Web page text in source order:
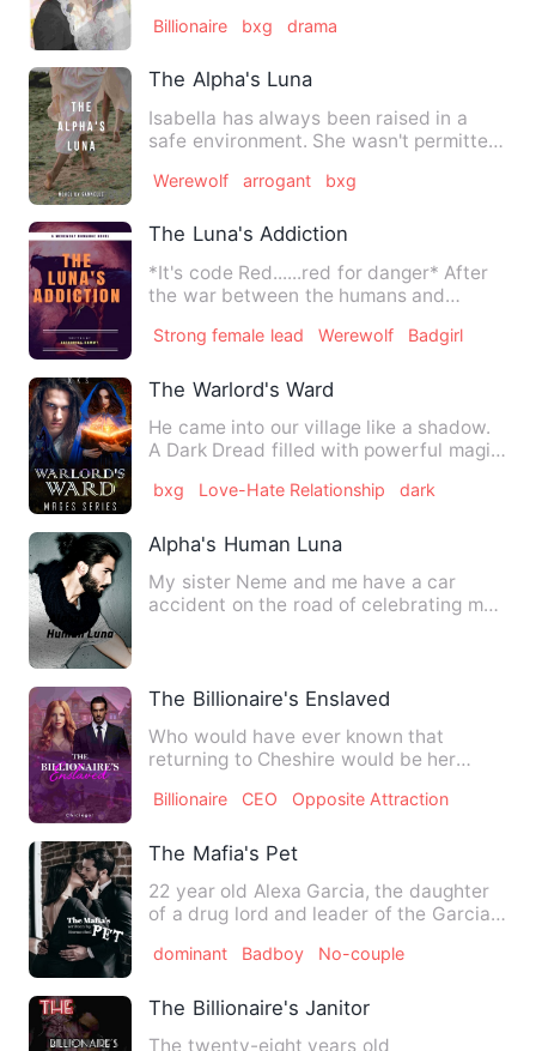
Billionaire bxg drama
The Alpha's Luna
Isabella has always been raised in a
safe environment. She wasn't permitted
Werewolf arrogant bxg
The Luna's Addiction
*It's code Red......red for danger* After
the war between the humans and
Strong female lead Werewolf Badgirl
The Warlord's Ward
He came into our village like a shadow.
A Dark Dread filled with powerful magic.
bxg Love-Hate Relationship dark
Alpha's Human Luna
My sister Neme and me have a car
accident on the road of celebrating my
The Billionaire's Enslaved
Who would have ever known that
returning to Cheshire would be her
Billionaire CEO Opposite Attraction
The Mafia's Pet
22 year old Alexa Garcia, the daughter
of a drug lord and leader of the Garcia
dominant Badboy No-couple
The Billionaire's Janitor
The twenty-eight years old